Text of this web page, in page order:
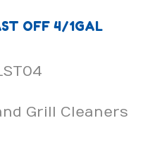
OFF 4/1GAL
Grill Cleaners